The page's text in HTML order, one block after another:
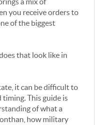
you receive orders to
of the biggest
that look like in
it can be difficult to
This guide is
of what a
how military